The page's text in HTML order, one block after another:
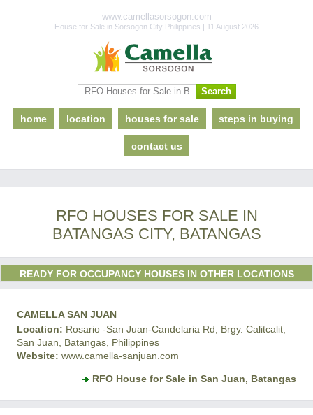
www.camellasorsogon.com
House for Sale in Sorsogon City Philippines | 11 August 2026
home location houses for sale steps in buying
contact us
RFO HOUSES FOR SALE IN
BATANGAS CITY, BATANGAS
READY FOR OCCUPANCY HOUSES IN OTHER LOCATIONS
CAMELLA SAN JUAN
Location: Rosario -San Juan-Candelaria Rd, Brgy. Calitcalit,
San Juan, Batangas, Philippines
Website: www.camella-sanjuan.com
RFO House for Sale in San Juan, Batangas